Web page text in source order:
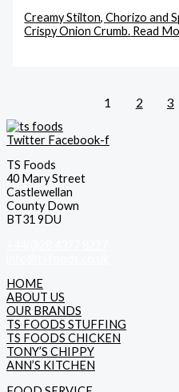
Creamy Stilton, Chorizo and
Crispy Onion Crumb. Read
1 2 3
Twitter Facebook-f
TS Foods
40 Mary Street
Castlewellan
County Down
BT31 9DU
HOME
ABOUT US
OUR BRANDS
TS FOODS STUFFING
TS FOODS CHICKEN
TONY’S CHIPPY
ANN’S KITCHEN